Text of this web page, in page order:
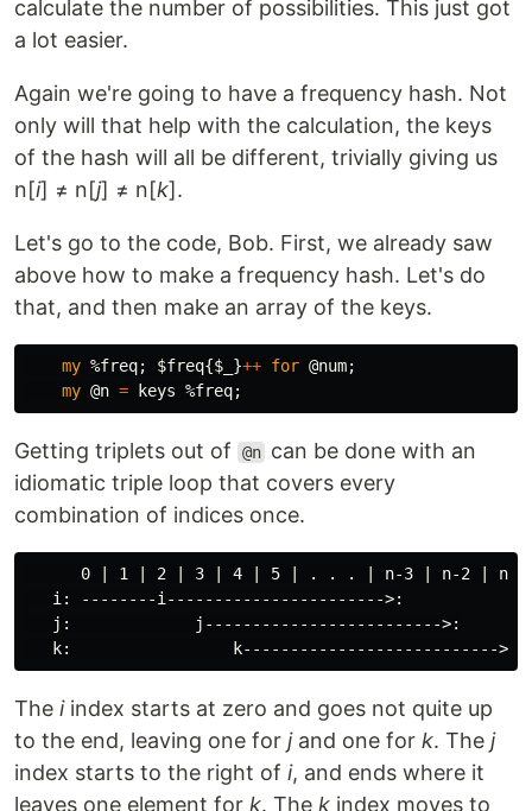
calculate the number of possibilities. This just got
a lot easier.
Again we're going to have a frequency hash. Not
only will that help with the calculation, the keys
of the hash will all be different, trivially giving us
n[i] ≠ n[j] ≠ n[k].
Let's go to the code, Bob. First, we already saw
above how to make a frequency hash. Let's do
that, and then make an array of the keys.
my %freq; $freq{$_ }++ for @num;
my @n = keys %freq;
Getting triplets out of @n can be done with an
idiomatic triple loop that covers every
combination of indices once.
      0 | 1 | 2 | 3 | 4 | 5 | . . . | n-3 | n-2 | n-1
   i: --------i----------------------->:
   j:             j------------------------->:
The iindex starts at zero and goes not quite up
to the end, leaving one for jand one for k. The j
index starts to the right of i, and ends where it
leaves one element for k. The k index moves to